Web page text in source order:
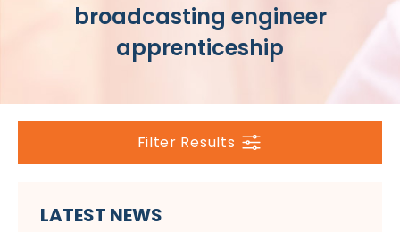
broadcasting engineer
apprenticeship
Filter Results
LATEST NEWS